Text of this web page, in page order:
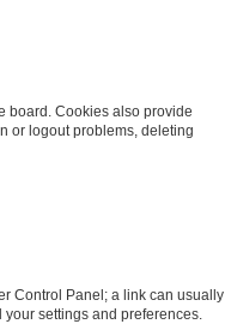
board. Cookies also provide
or logout problems, deleting
Control Panel; a link can usually
settings and preferences.